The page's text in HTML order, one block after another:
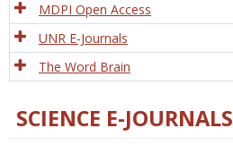
MDPI Open Access
UNR E-Journals
The Word Brain
SCIENCE E-JOURNALS